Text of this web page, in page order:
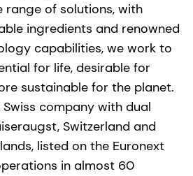
range of solutions, with
ingredients and renowned
capabilities, we work to
for life, desirable for
sustainable for the planet.
company with dual
Switzerland and
listed on the Euronext
in almost 60